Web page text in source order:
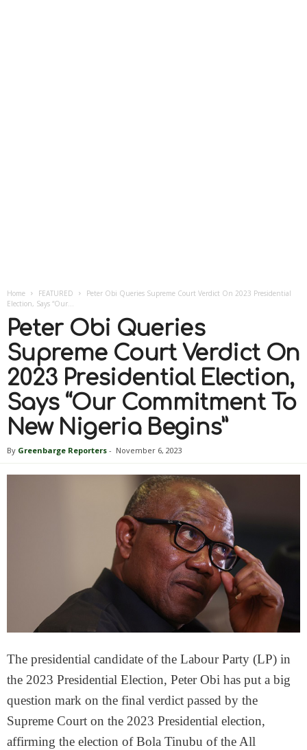
Home FEATURED
Peter Obi Queries Supreme Court Verdict On 2023 Presidential
Election, Says “Our...
Peter Obi Queries
Supreme Court Verdict On
2023 Presidential Election,
Says “Our Commitment To
New Nigeria Begins”
By Greenbarge Reporters - November 6, 2023
The presidential candidate of the Labour Party (LP) in
the 2023 Presidential Election, Peter Obi has put a big
question mark on the final verdict passed by the
Supreme Court on the 2023 Presidential election,
affirming the election of Bola Tinubu of the All